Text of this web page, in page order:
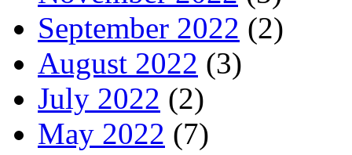
September 2022 (2)
August 2022 (3)
July 2022 (2)
May 2022 (7)